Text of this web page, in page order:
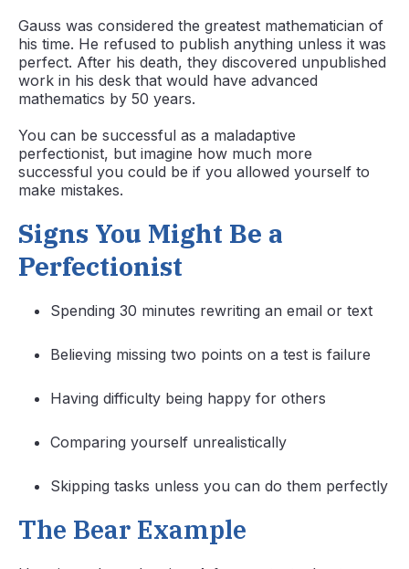
Gauss was considered the greatest mathematician of
his time. He refused to publish anything unless it was
perfect. After his death, they discovered unpublished
work in his desk that would have advanced
mathematics by 50 years.
You can be successful as a maladaptive
perfectionist, but imagine how much more
successful you could be if you allowed yourself to
make mistakes.
Signs You Might Be a
Perfectionist
Spending 30 minutes rewriting an email or text
Believing missing two points on a test is failure
Having difficulty being happy for others
Comparing yourself unrealistically
Skipping tasks unless you can do them perfectly
The Bear Example